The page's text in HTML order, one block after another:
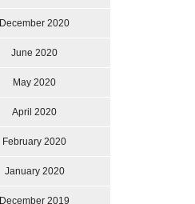
December 2020
June 2020
May 2020
April 2020
February 2020
January 2020
December 2019